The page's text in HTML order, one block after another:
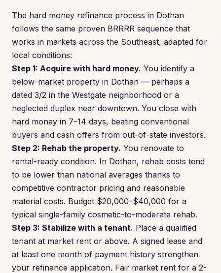
The hard money refinance process in Dothan
follows the same proven BRRRR sequence that
works in markets across the Southeast, adapted for
local conditions:
Step 1: Acquire with hard money. You identify a
below-market property in Dothan — perhaps a
dated 3/2 in the Westgate neighborhood or a
neglected duplex near downtown. You close with
hard money in 7–14 days, beating conventional
buyers and cash offers from out-of-state investors.
Step 2: Rehab the property. You renovate to
rental-ready condition. In Dothan, rehab costs tend
to be lower than national averages thanks to
competitive contractor pricing and reasonable
material costs. Budget $20,000–$40,000 for a
typical single-family cosmetic-to-moderate rehab.
Step 3: Stabilize with a tenant. Place a qualified
tenant at market rent or above. A signed lease and
at least one month of payment history strengthen
your refinance application. Fair market rent for a 2-